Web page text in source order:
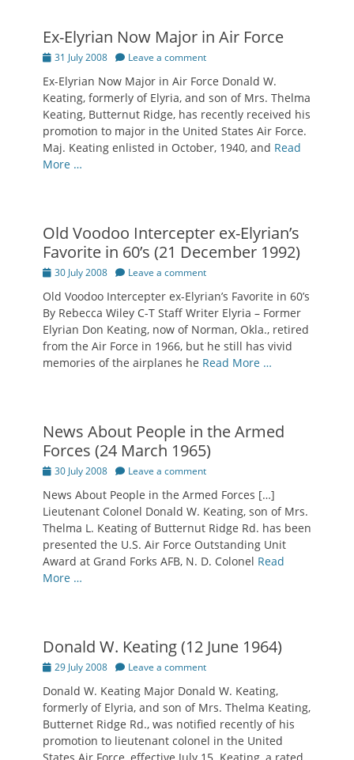
Ex-Elyrian Now Major in Air Force
Posted
31 July 2008 Leave a comment
Ex-Elyrian Now Major in Air Force Donald W.
Keating, formerly of Elyria, and son of Mrs. Thelma
Keating, Butternut Ridge, has recently received his
promotion to major in the United States Air Force.
Maj. Keating enlisted in October, 1940, and Read
More …
Old Voodoo Intercepter ex-Elyrian’s
Favorite in 60’s (21 December 1992)
Posted
30 July 2008 Leave a comment
Old Voodoo Intercepter ex-Elyrian’s Favorite in 60’s
By Rebecca Wiley C-T Staff Writer Elyria – Former
Elyrian Don Keating, now of Norman, Okla., retired
from the Air Force in 1966, but he still has vivid
memories of the airplanes he Read More …
News About People in the Armed
Forces (24 March 1965)
Posted
30 July 2008 Leave a comment
News About People in the Armed Forces […]
Lieutenant Colonel Donald W. Keating, son of Mrs.
Thelma L. Keating of Butternut Ridge Rd. has been
presented the U.S. Air Force Outstanding Unit
Award at Grand Forks AFB, N. D. Colonel Read
More …
Donald W. Keating (12 June 1964)
Posted
29 July 2008 Leave a comment
Donald W. Keating Major Donald W. Keating,
formerly of Elyria, and son of Mrs. Thelma Keating,
Butternet Ridge Rd., was notified recently of his
promotion to lieutenant colonel in the United